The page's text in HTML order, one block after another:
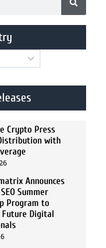
Crypto Press
with
Announces
Summer
Program to
Future Digital